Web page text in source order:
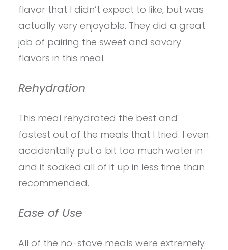
flavor that I didn’t expect to like, but was
actually very enjoyable. They did a great
job of pairing the sweet and savory
flavors in this meal.
Rehydration
This meal rehydrated the best and
fastest out of the meals that I tried. I even
accidentally put a bit too much water in
and it soaked all of it up in less time than
recommended.
Ease of Use
All of the no-stove meals were extremely